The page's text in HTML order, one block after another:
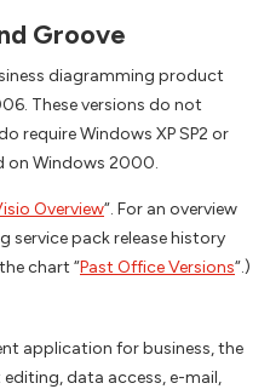
Groove
diagramming product
These versions do not
require Windows XP SP2 or
on Windows 2000.
Overview“. For an overview
service pack release history
chart “Past Office Versions“.)
application for business, the
data access, e-mail,